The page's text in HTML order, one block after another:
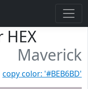
HEX
Maverick
copy color: '#BEB6BD'